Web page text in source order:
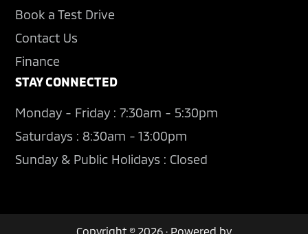
Book a Test Drive
Contact Us
Finance
STAY CONNECTED
Monday - Friday : 7:30am - 5:30pm
Saturdays : 8:30am - 13:00pm
Sunday & Public Holidays : Closed
Copyright © 2026 · Powered by